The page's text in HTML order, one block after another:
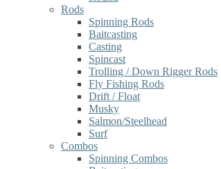
Rods
Spinning Rods
Baitcasting
Casting
Spincast
Trolling / Down Rigger Rods
Fly Fishing Rods
Drift / Float
Musky
Salmon/Steelhead
Surf
Combos
Spinning Combos